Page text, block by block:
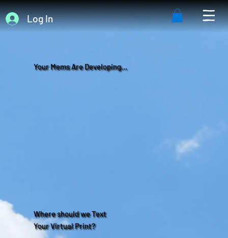
Log In
Your Mems Are Developing...
Where should we Text
Your Virtual Print?